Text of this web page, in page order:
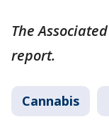
The
report.
Cannabis